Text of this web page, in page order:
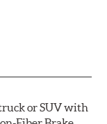
or SUV with